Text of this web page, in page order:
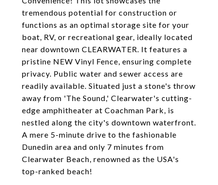
tremendous potential for construction or
functions as an optimal storage site for your
boat, RV, or recreational gear, ideally located
near downtown CLEARWATER. It features a
pristine NEW Vinyl Fence, ensuring complete
privacy. Public water and sewer access are
readily available. Situated just a stone's throw
away from 'The Sound,' Clearwater's cutting-
edge amphitheater at Coachman Park, is
nestled along the city's downtown waterfront.
A mere 5-minute drive to the fashionable
Dunedin area and only 7 minutes from
Clearwater Beach, renowned as the USA's
top-ranked beach!